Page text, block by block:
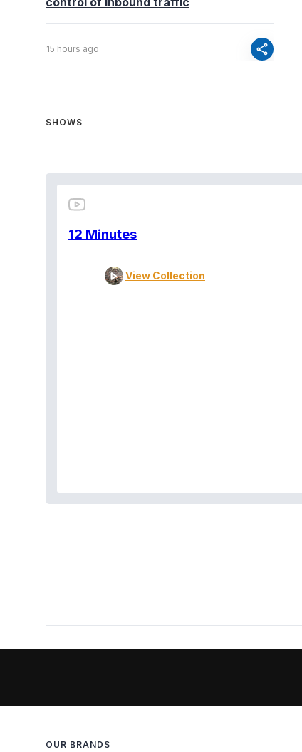
15 hours ago share
SHOWS
12 Minutes
View Collection
OUR BRANDS